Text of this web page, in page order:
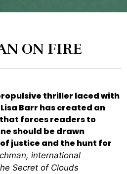
ON FIRE
thriller laced with
Barr has created an
forces readers to
should be drawn
justice and the hunt for
international
Secret of Clouds